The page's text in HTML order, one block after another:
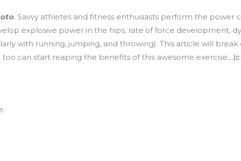
. Savvy athletes and fitness enthusiasts perform the power
explosive power in the hips, rate of force development,
with running, jumping, and throwing). This article will break
can start reaping the benefits of this awesome exercise